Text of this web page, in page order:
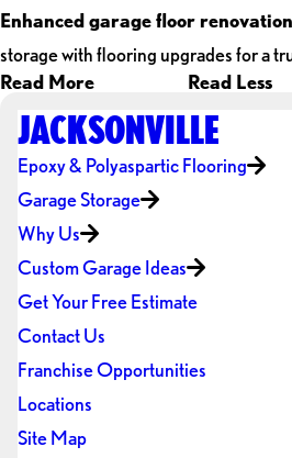
Enhanced garage floor
storage with flooring upgrades for a
Read More
Read Less
JACKSONVILLE
Epoxy & Polyaspartic Flooring
Garage Storage
Why Us
Custom Garage Ideas
Get Your Free Estimate
Contact Us
Franchise Opportunities
Locations
Site Map